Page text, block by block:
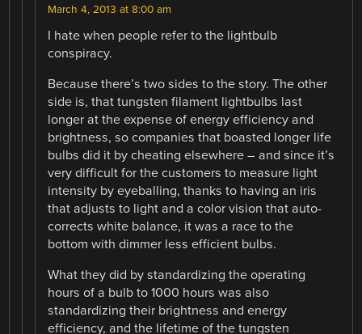
March 4, 2013 at 8:00 am
I hate when people refer to the lightbulb
conspiracy.
Because there’s two sides to the story. The other
side is, that tungsten filament lightbulbs last
longer at the expense of energy efficiency and
brightness, so companies that boasted longer life
bulbs did it by cheating elsewhere – and since it’s
very difficult for the customers to measure light
intensity by eyeballing, thanks to having an iris
that adjusts to light and a color vision that auto-
corrects white balance, it was a race to the
bottom with dimmer less efficient bulbs.
What they did by standardizing the operating
hours of a bulb to 1000 hours was also
standardizing their brightness and energy
efficiency, and the lifetime of the tungsten